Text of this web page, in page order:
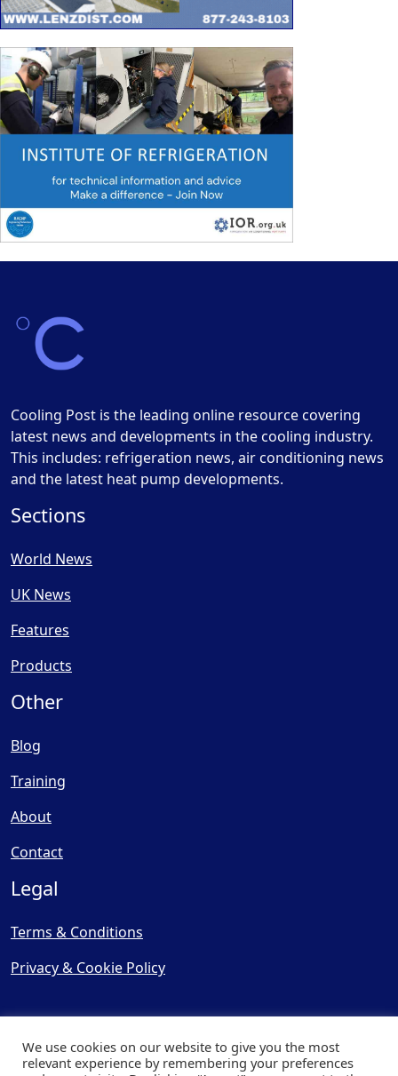
Cooling Post is the leading online resource covering
latest news and developments in the cooling industry.
This includes: refrigeration news, air conditioning news
and the latest heat pump developments.
Sections
World News
UK News
Features
Products
Other
Blog
Training
About
Contact
Legal
Terms & Conditions
Privacy & Cookie Policy
We use cookies on our website to give you the most
relevant experience by remembering your preferences